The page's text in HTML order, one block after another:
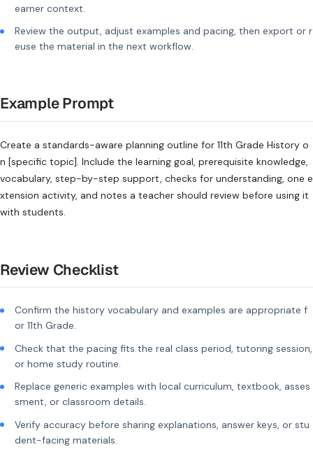
earner context.
Review the output, adjust examples and pacing, then export or r
euse the material in the next workflow.
Example Prompt
Create a standards-aware planning outline for 11th Grade History o
n [specific topic]. Include the learning goal, prerequisite knowledge,
vocabulary, step-by-step support, checks for understanding, one e
xtension activity, and notes a teacher should review before using it
with students.
Review Checklist
Confirm the history vocabulary and examples are appropriate f
or 11th Grade.
Check that the pacing fits the real class period, tutoring session,
or home study routine.
Replace generic examples with local curriculum, textbook, asses
sment, or classroom details.
Verify accuracy before sharing explanations, answer keys, or stu
dent-facing materials.